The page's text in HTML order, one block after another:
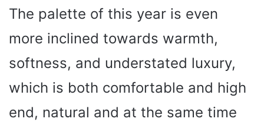
The palette of this year is even
more inclined towards warmth,
softness, and understated luxury,
which is both comfortable and high
end, natural and at the same time